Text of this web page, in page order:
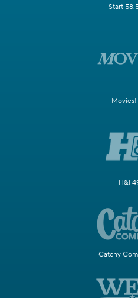
Start
Movies!
H&I
Catchy